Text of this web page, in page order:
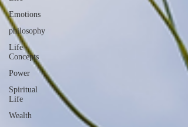
Emotions
philosophy
Life
Concepts
Power
Spiritual
Life
Wealth